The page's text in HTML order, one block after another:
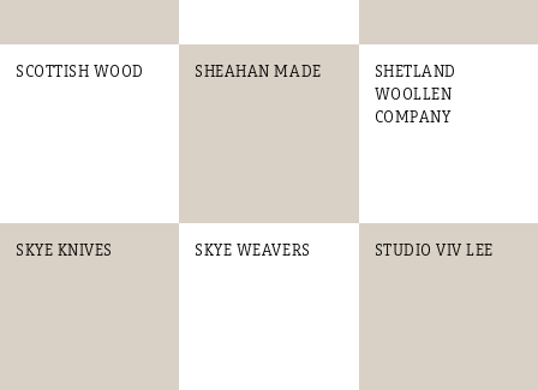
SCOTTISH WOOD SHEAHAN MADE
SHETLAND
WOOLLEN
COMPANY
SKYE KNIVES SKYE WEAVERS STUDIO VIV LEE